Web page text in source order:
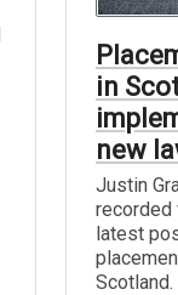
in
new
Justin
recorded
latest
Scotland.